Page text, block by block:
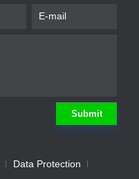
Submit
Data ProtectionSubmit